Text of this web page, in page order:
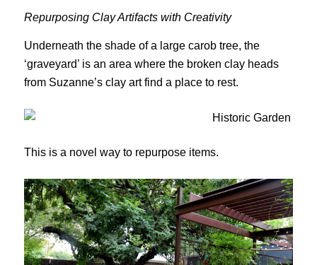
Repurposing Clay Artifacts with Creativity
Underneath the shade of a large carob tree, the
‘graveyard’ is an area where the broken clay heads
from Suzanne’s clay art find a place to rest.
This is a novel way to repurpose items.